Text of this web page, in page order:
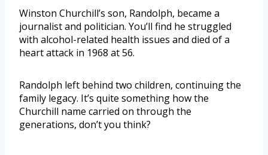
Winston Churchill’s son, Randolph, became a
journalist and politician. You’ll find he struggled
with alcohol-related health issues and died of a
heart attack in 1968 at 56.
Randolph left behind two children, continuing the
family legacy. It’s quite something how the
Churchill name carried on through the
generations, don’t you think?